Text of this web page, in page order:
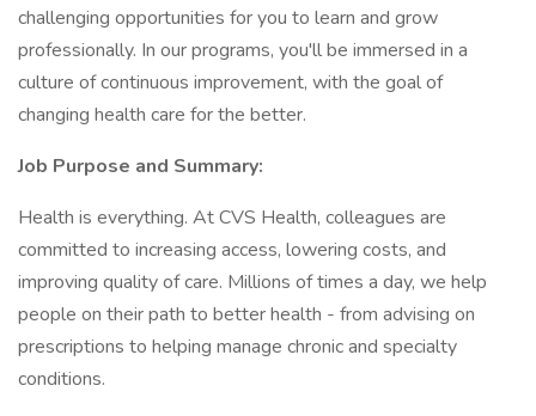
challenging opportunities for you to learn and grow
professionally. In our programs, you'll be immersed in a
culture of continuous improvement, with the goal of
changing health care for the better.
Job Purpose and Summary:
Health is everything. At CVS Health, colleagues are
committed to increasing access, lowering costs, and
improving quality of care. Millions of times a day, we help
people on their path to better health - from advising on
prescriptions to helping manage chronic and specialty
conditions.